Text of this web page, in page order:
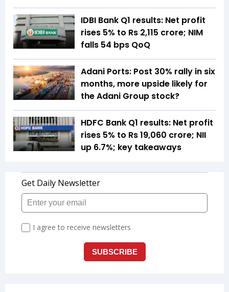
IDBI Bank Q1 results: Net profit
rises 5% to Rs 2,115 crore; NIM
falls 54 bps QoQ
Adani Ports: Post 30% rally in six
months, more upside likely for
the Adani Group stock?
HDFC Bank Q1 results: Net profit
rises 5% to Rs 19,060 crore; NII
up 6.7%; key takeaways